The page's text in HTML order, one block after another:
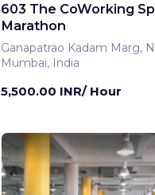
603 The CoWorking
Marathon
Ganapatrao Kadam Marg,
Mumbai, India
5,500.00 INR/ Hour